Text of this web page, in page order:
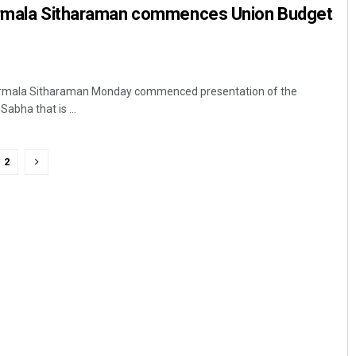
Sitharaman commences Union Budget
Sitharaman Monday commenced presentation of the
that is ...
2